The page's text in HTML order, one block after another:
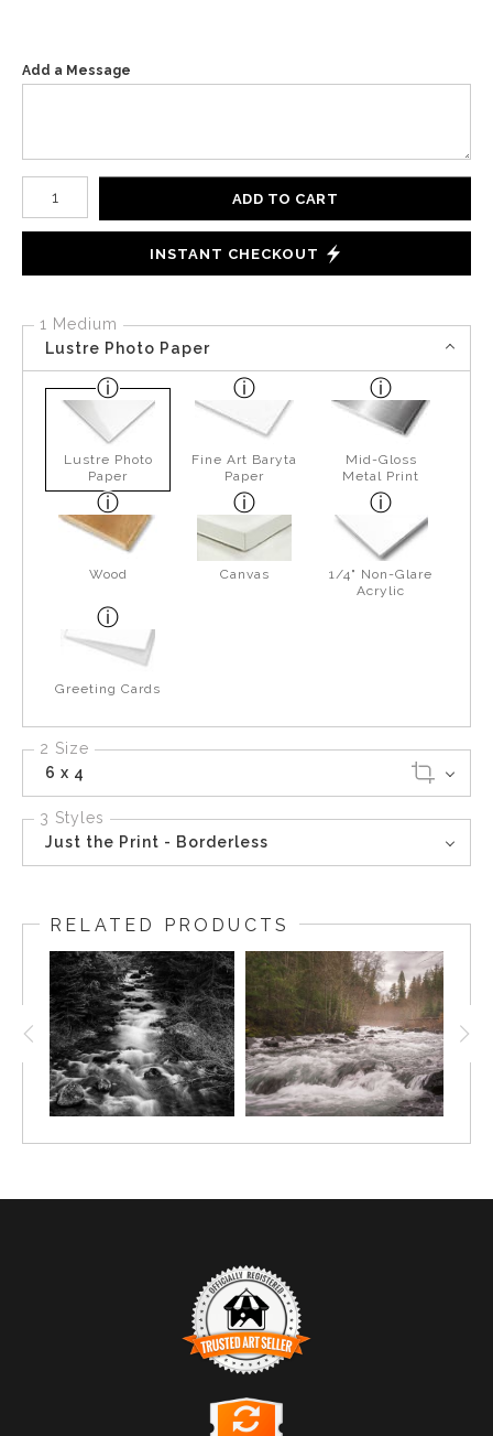
Add a Message
Number of product units
ADD TO CART
INSTANT CHECKOUT
1 Medium
Lustre Photo Paper
Lustre Photo
Paper
Fine Art Baryta
Paper
Mid-Gloss
Metal Print
Wood Canvas
1/4" Non-Glare
Acrylic
Greeting Cards
2 Size
6 x 4
3 Styles
Just the Print - Borderless
RELATED PRODUCTS
TRUSTED ART SELLER